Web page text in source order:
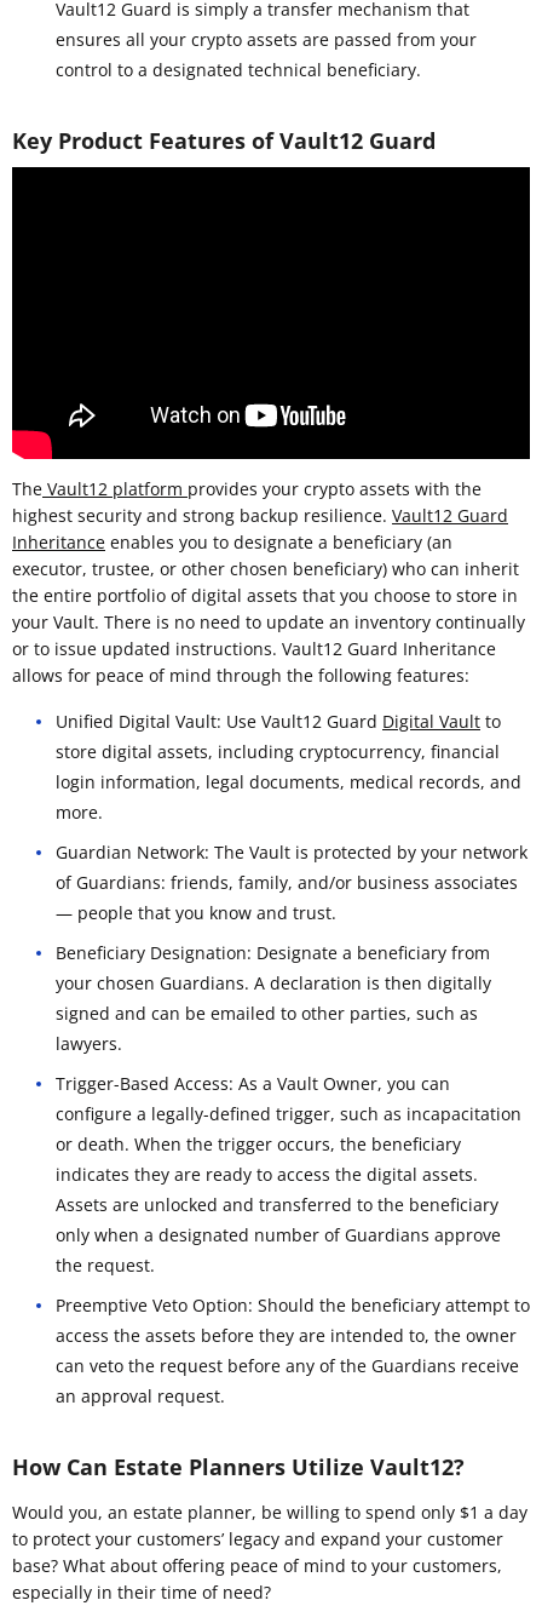
Vault12 Guard is simply a transfer mechanism that
ensures all your crypto assets are passed from your
control to a designated technical beneficiary.
Key Product Features of Vault12 Guard
The Vault12 platform provides your crypto assets with the
highest security and strong backup resilience. Vault12 Guard
Inheritance enables you to designate a beneficiary (an
executor, trustee, or other chosen beneficiary) who can inherit
the entire portfolio of digital assets that you choose to store in
your Vault. There is no need to update an inventory continually
or to issue updated instructions. Vault12 Guard Inheritance
allows for peace of mind through the following features:
Unified Digital Vault: Use Vault12 Guard Digital Vault to
store digital assets, including cryptocurrency, financial
login information, legal documents, medical records, and
more.
Guardian Network: The Vault is protected by your network
of Guardians: friends, family, and/or business associates
— people that you know and trust.
Beneficiary Designation: Designate a beneficiary from
your chosen Guardians. A declaration is then digitally
signed and can be emailed to other parties, such as
lawyers.
Trigger-Based Access: As a Vault Owner, you can
configure a legally-defined trigger, such as incapacitation
or death. When the trigger occurs, the beneficiary
indicates they are ready to access the digital assets.
Assets are unlocked and transferred to the beneficiary
only when a designated number of Guardians approve
the request.
Preemptive Veto Option: Should the beneficiary attempt to
access the assets before they are intended to, the owner
can veto the request before any of the Guardians receive
an approval request.
How Can Estate Planners Utilize Vault12?
Would you, an estate planner, be willing to spend only $1 a day
to protect your customers’ legacy and expand your customer
base? What about offering peace of mind to your customers,
especially in their time of need?